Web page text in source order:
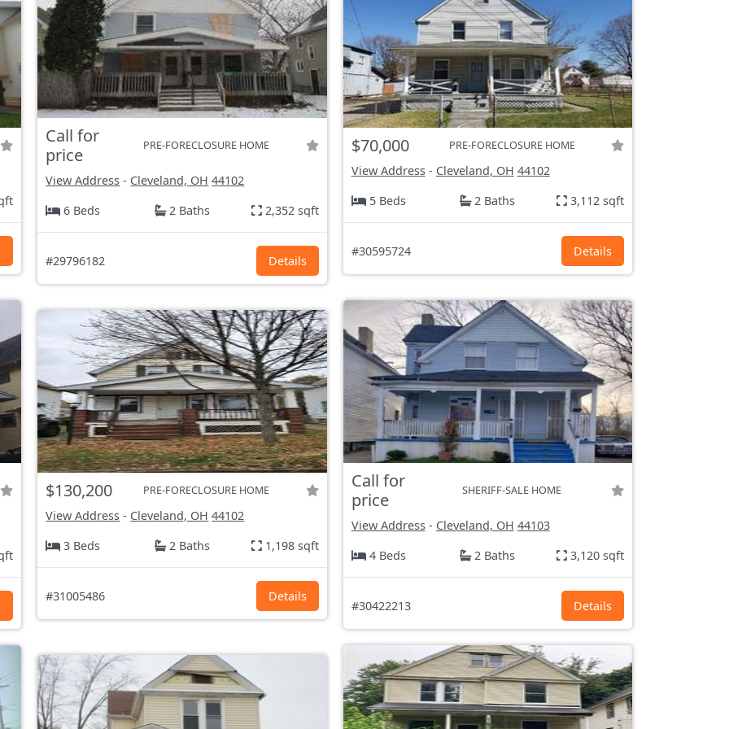
Call for
price
PRE-FORECLOSURE HOME
View Address - Cleveland, OH 44102
6 Beds
2 Baths 2,352 sqft
#29796182 Details
$70,000 PRE-FORECLOSURE HOME
View Address- Cleveland, OH 44102
5 Beds
2 Baths 3,112 sqft
#30595724 Details
$130,200 PRE-FORECLOSURE HOME
View Address - Cleveland, OH 44102
3 Beds
2 Baths 1,198 sqft
#31005486 Details
Call for
price
SHERIFF-SALE HOME
View Address- Cleveland, OH 44103
4 Beds
2 Baths 3,120 sqft
#30422213 Details